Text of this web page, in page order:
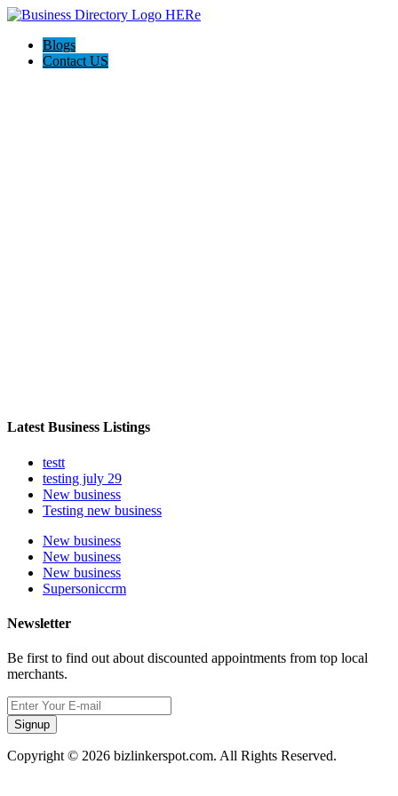
Blogs
Contact US
Latest Business Listings
testt
testing july 29
New business
Testing new business
New business
New business
New business
Supersoniccrm
Newsletter
Be first to find out about discounted appointments from top local
merchants.
Signup
Copyright © 2026 bizlinkerspot.com. All Rights Reserved.